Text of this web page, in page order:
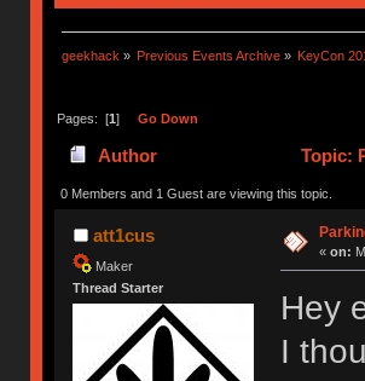
geekhack » Previous Events Archive » KeyCon
Pages: [1] Go Down
Author Topic:
0 Members and 1 Guest are viewing this topic.
att1cus
Maker
Thread Starter
« on:
Hey
I